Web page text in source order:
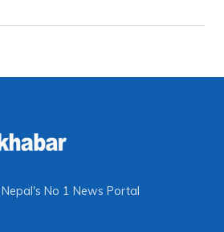
No 1 News Portal